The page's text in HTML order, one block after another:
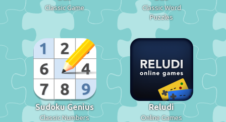
Classic Game
Classic Word
Puzzles
Sudoku Genius
Classic Numbers
Reludi
Online Games